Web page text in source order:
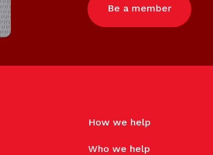
Be a member
How we help
Who we help